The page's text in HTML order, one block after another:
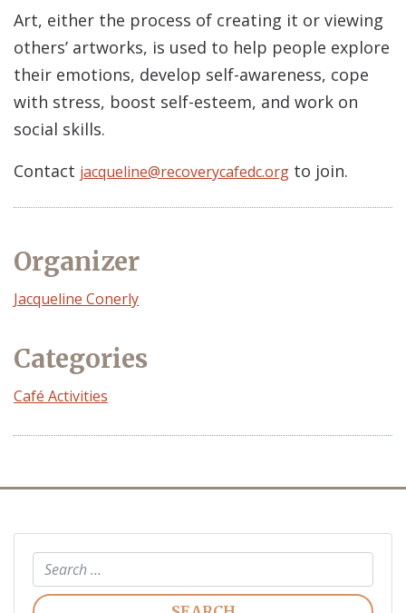
Art, either the process of creating it or viewing
others’ artworks, is used to help people explore
their emotions, develop self-awareness, cope
with stress, boost self-esteem, and work on
social skills.
Contact jacqueline@recoverycafedc.org to join.
Organizer
Event
Jacqueline Conerly
Categories
Café Activities
Search